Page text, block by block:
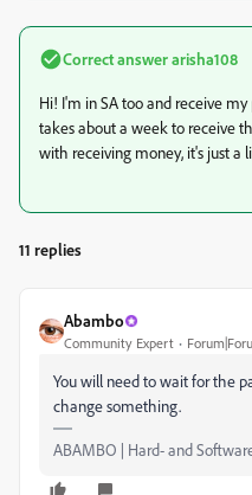
Correct answerarisha108
Hi! I'm in SA too and receive
takes about a week to receive
with receiving money, it's just a
11 replies
Abambo
Community Expert
You will need to wait for the
change something.
ABAMBO | Hard- and